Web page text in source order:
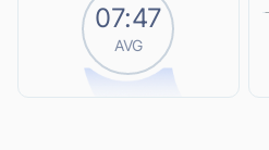
07:47
AVG